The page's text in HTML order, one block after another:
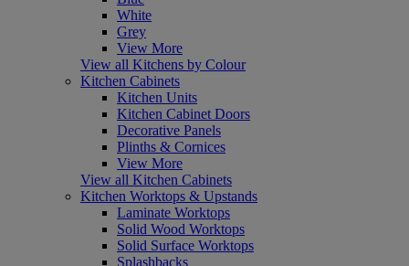
White
Grey
View More
View all Kitchens by Colour
Kitchen Cabinets
Kitchen Units
Kitchen Cabinet Doors
Decorative Panels
Plinths & Cornices
View More
View all Kitchen Cabinets
Kitchen Worktops & Upstands
Laminate Worktops
Solid Wood Worktops
Solid Surface Worktops
Splashbacks